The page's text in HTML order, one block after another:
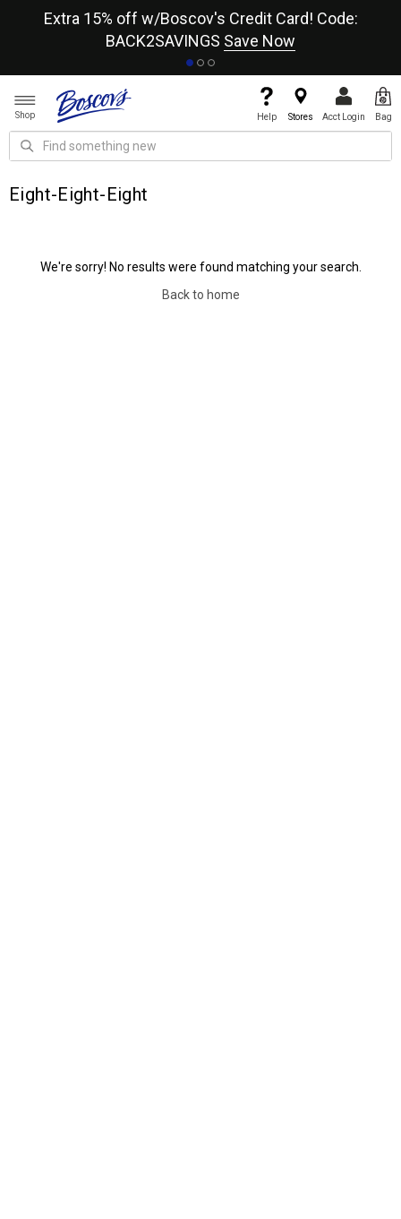
Extra 15% off w/Boscov's Credit Card! Code:
BACK2SAVINGS Save Now
Shop Help Stores Acct Login Bag
Eight-Eight-Eight
We're sorry! No results were found matching your search.
Back to home